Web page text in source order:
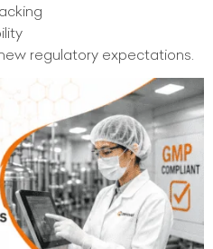
regulatory expectations.